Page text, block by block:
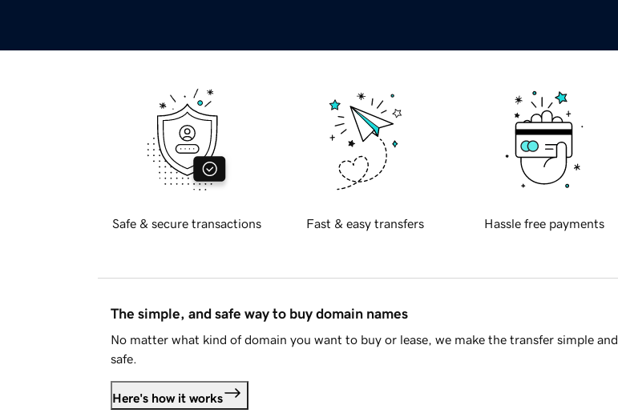
Safe & secure transactions Fast & easy transfers Hassle free payments
The simple, and safe way to buy domain names
No matter what kind of domain you want to buy or lease, we make the transfer simple and
safe.
Here's how it works